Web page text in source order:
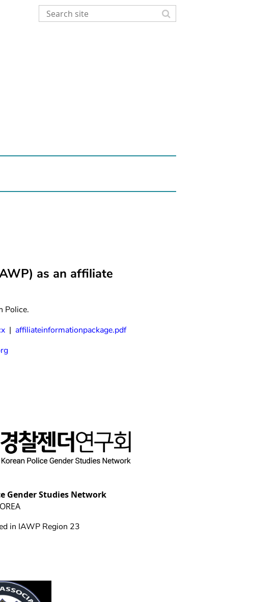
as an affiliate
Police.
| affiliateinformationpackage.pdf
Gender Studies Network
in IAWP Region 23